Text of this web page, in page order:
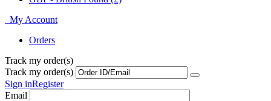
My Account
Orders
Track my order(s)
Track my order(s)
Sign inRegister
Email